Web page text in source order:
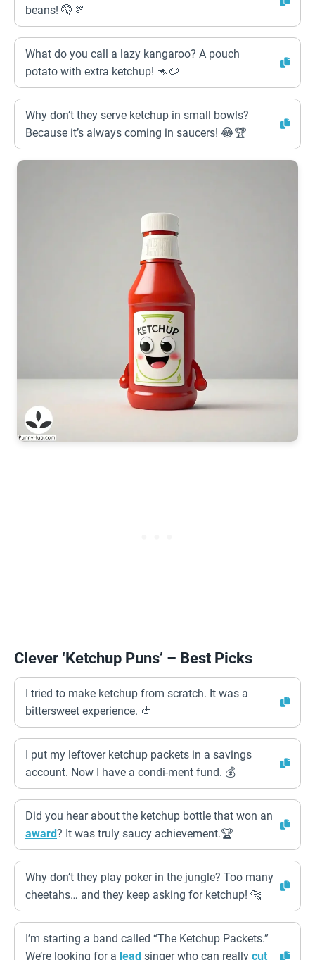
beans! 🤫🫘
What do you call a lazy kangaroo? A pouch
potato with extra ketchup! 🦘🥔
Why don’t they serve ketchup in small bowls?
Because it’s always coming in saucers! 😂🏆
Clever ‘Ketchup Puns’ – Best Picks
I tried to make ketchup from scratch. It was a
bittersweet experience. 🍅
I put my leftover ketchup packets in a savings
account. Now I have a condi-ment fund. 💰
Did you hear about the ketchup bottle that won an
award? It was truly saucy achievement.🏆
Why don’t they play poker in the jungle? Too many
cheetahs… and they keep asking for ketchup! 🐆
I’m starting a band called “The Ketchup Packets.”
We’re looking for a lead singer who can really cut